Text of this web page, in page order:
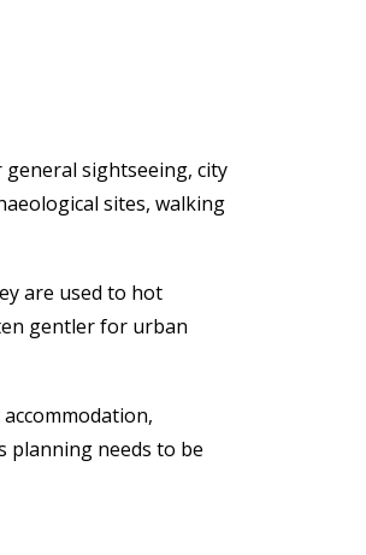
sightseeing, city
sites, walking
are used to hot
gentler for urban
planning needs to be